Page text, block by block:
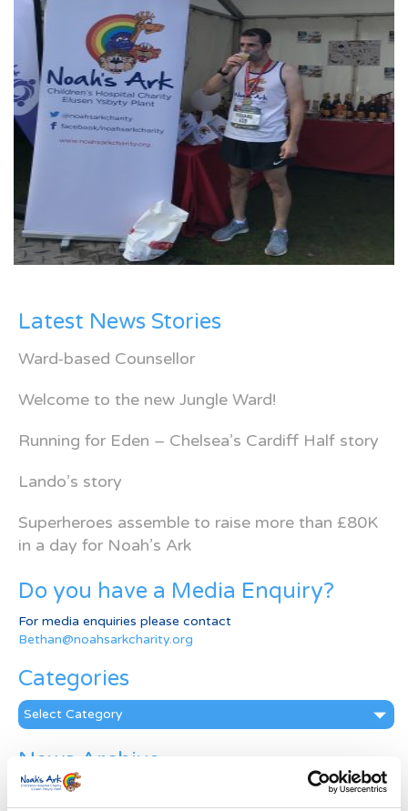
Latest News Stories
Ward-based Counsellor
Welcome to the new Jungle Ward!
Running for Eden – Chelsea’s Cardiff Half story
Lando’s story
Superheroes assemble to raise more than £80K
in a day for Noah’s Ark
Do you have a Media Enquiry?
For media enquiries please contact
Bethan@noahsarkcharity.org
Categories
Categories
News Archive
News
Archive